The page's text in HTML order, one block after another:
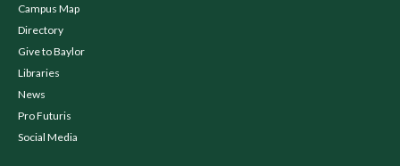
Campus Map
Directory
Give to Baylor
Libraries
News
Pro Futuris
Social Media